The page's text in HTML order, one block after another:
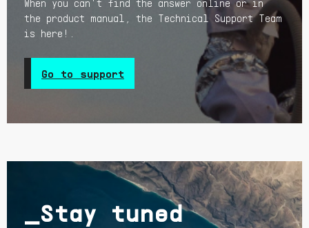
When you can't find the answer online or in
the product manual, the Technical Support Team
is here!.
Go to support
_Stay tuned